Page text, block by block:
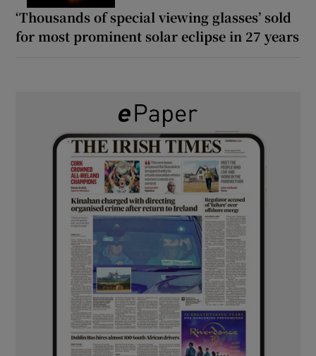
‘Thousands of special viewing glasses’ sold
for most prominent solar eclipse in 27 years